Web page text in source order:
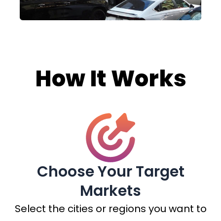
How It Works
Choose Your Target
Markets
Select the cities or regions you want to